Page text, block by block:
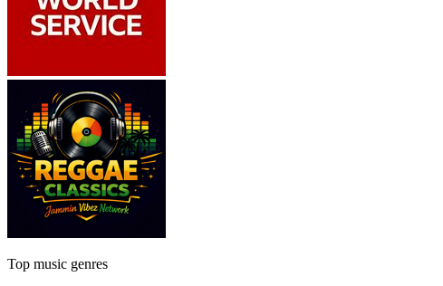
Top music genres